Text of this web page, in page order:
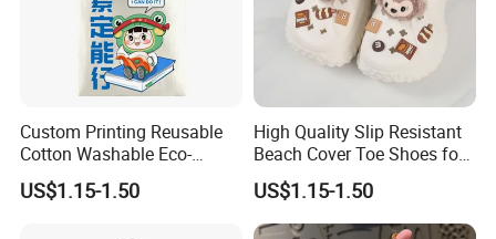
Custom Printing Reusable
Cotton Washable Eco-
Friendly Bags Canvas Tote
Bag
US$1.15-1.50
High Quality Slip Resistant
Beach Cover Toe Shoes for
Male
US$1.15-1.50